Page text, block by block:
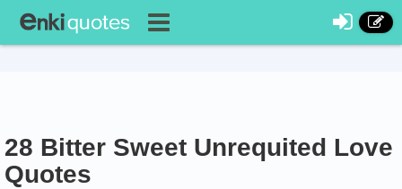
28 Bitter Sweet Unrequited Love
Quotes